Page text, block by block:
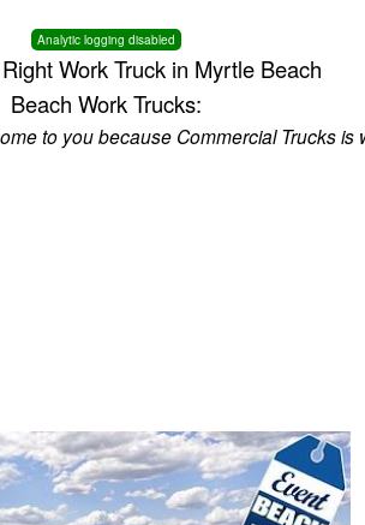
Analytic logging disabled
Work Truck in Myrtle Beach
Beach Work Trucks:
to you because Commercial Trucks is